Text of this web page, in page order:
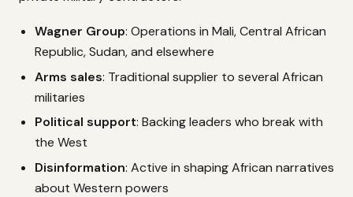
Wagner Group: Operations in Mali, Central African
Republic, Sudan, and elsewhere
Arms sales: Traditional supplier to several African
militaries
Political support: Backing leaders who break with
the West
Disinformation: Active in shaping African narratives
about Western powers